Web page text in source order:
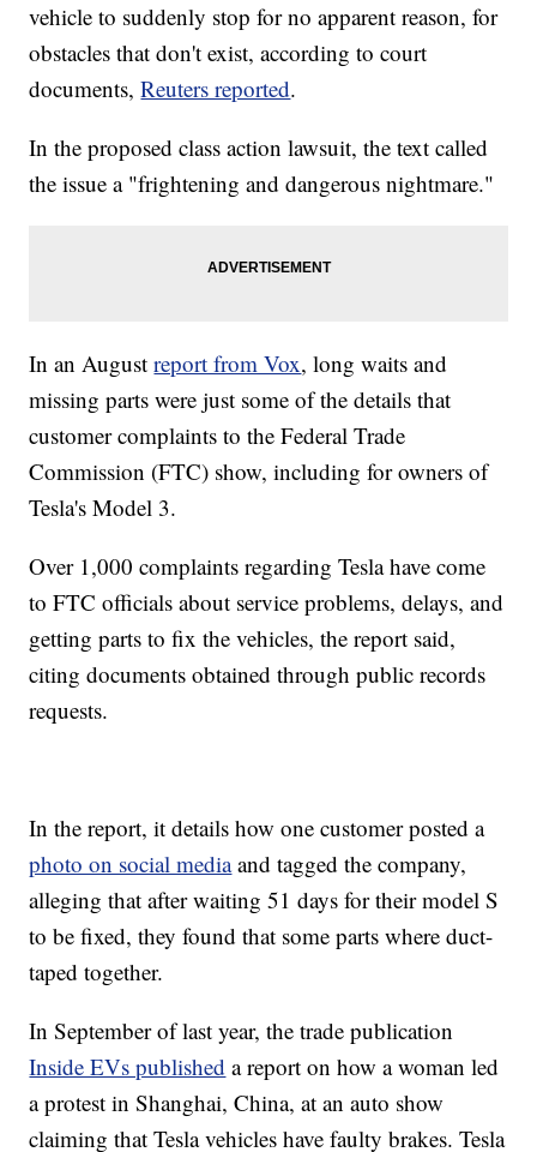
vehicle to suddenly stop for no apparent reason, for
obstacles that don't exist, according to court
documents,Reuters reported.
In the proposed class action lawsuit, the text called
the issue a "frightening and dangerous nightmare."
In an Augustreport from Vox, long waits and
missing parts were just some of the details that
customer complaints to the Federal Trade
Commission (FTC) show, including for owners of
Tesla's Model 3.
Over 1,000 complaints regarding Tesla have come
to FTC officials about service problems, delays, and
getting parts to fix the vehicles, the report said,
citing documents obtained through public records
requests.
In the report, it details how one customer posted a
photo on social mediaand tagged the company,
alleging that after waiting 51 days for their model S
to be fixed, they found that some parts where duct-
taped together.
In September of last year, the trade publication
Inside EVs published a report on how a woman led
a protest in Shanghai, China, at an auto show
claiming that Tesla vehicles have faulty brakes. Tesla